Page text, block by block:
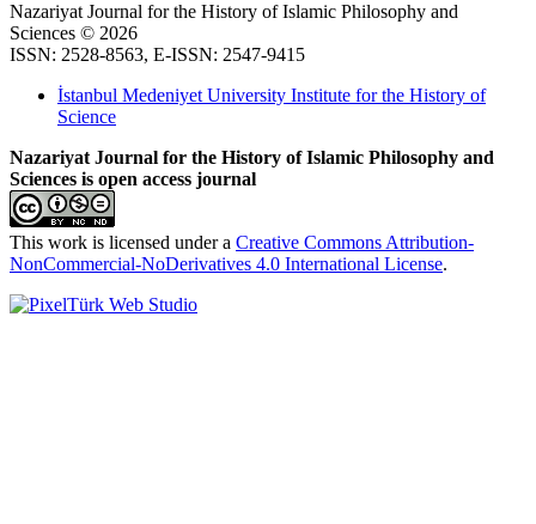
Nazariyat Journal for the History of Islamic Philosophy and
Sciences © 2026
ISSN: 2528-8563, E-ISSN: 2547-9415
İstanbul Medeniyet University Institute for the History of
Science
Nazariyat Journal for the History of Islamic Philosophy and
Sciences is open access journal
This work is licensed under a Creative Commons Attribution-
NonCommercial-NoDerivatives 4.0 International License.